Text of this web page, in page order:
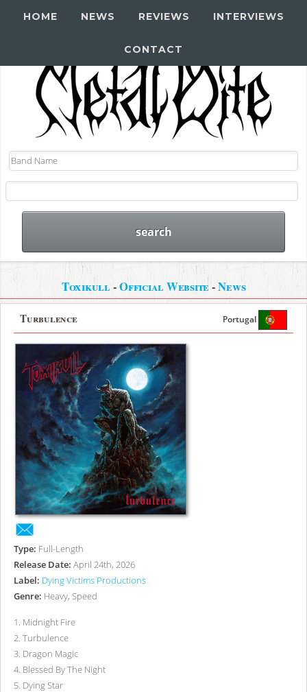
HOME NEWS REVIEWS INTERVIEWS
CONTACT
Toxikull-Official Website-News
Turbulence Portugal
Type: Full-Length
Release Date: April 24th, 2026
Label: Dying Victims Productions
Genre: Heavy, Speed
1. Midnight Fire
2. Turbulence
3. Dragon Magic
4. Blessed By The Night
5. Dying Star